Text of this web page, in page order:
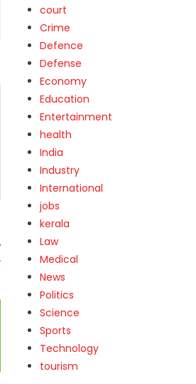
court
Crime
Defence
Defense
Economy
Education
Entertainment
health
India
Industry
International
jobs
kerala
Law
Medical
News
Politics
Science
Sports
Technology
tourism